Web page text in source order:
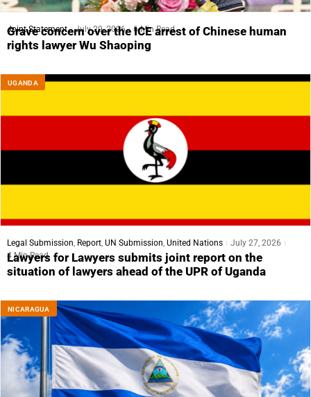
Joint Statement July 29, 2026 6 Min Read
Grave concern over the ICE arrest of Chinese human
rights lawyer Wu Shaoping
UGANDA
Legal Submission, Report, UN Submission, United Nations
July 27, 2026
4 Min Read
Lawyers for Lawyers submits joint report on the
situation of lawyers ahead of the UPR of Uganda
NICARAGUA